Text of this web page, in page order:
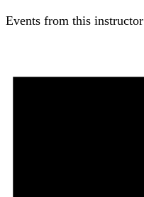
Events from this instructor